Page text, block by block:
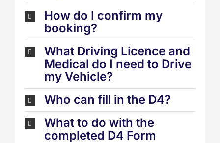
How do I confirm my
booking?
What Driving Licence and
Medical do I need to Drive
my Vehicle?
Who can fill in the D4?
What to do with the
completed D4 Form